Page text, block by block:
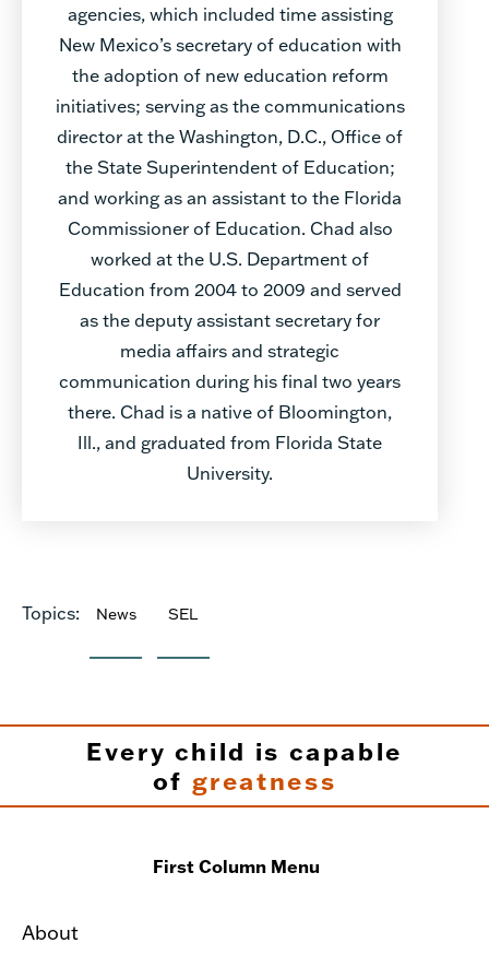
agencies, which included time assisting
New Mexico’s secretary of education with
the adoption of new education reform
initiatives; serving as the communications
director at the Washington, D.C., Office of
the State Superintendent of Education;
and working as an assistant to the Florida
Commissioner of Education. Chad also
worked at the U.S. Department of
Education from 2004 to 2009 and served
as the deputy assistant secretary for
media affairs and strategic
communication during his final two years
there. Chad is a native of Bloomington,
Ill., and graduated from Florida State
University.
Topics: News SEL
Every child is capable
of greatness
First Column Menu
About